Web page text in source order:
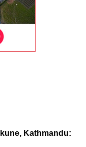
Kathmandu: